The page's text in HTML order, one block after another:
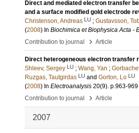
Direct and mediated electron transfer
and a surface modified gold electrode
Christenson, Andreas LU ; Gustavsson,
(2008) In Biochimica et Biophysica Acta -
Contribution to journal
› Article
Direct heterogeneous electron transfer
Shleev, Sergey LU ; Wang, Yan ;
Ruzgas, Tautgirdas LU and Gorton, Lo LU
(2008) In Electroanalysis 20(9). p.963-969
Contribution to journal
› Article
2007